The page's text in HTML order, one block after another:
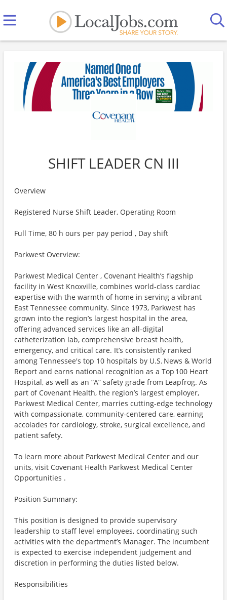
SHIFT LEADER CN III
Overview
Registered Nurse Shift Leader, Operating Room
Full Time, 80 h ours per pay period , Day shift
Parkwest Overview:
Parkwest Medical Center , Covenant Health’s flagship
facility in West Knoxville, combines world-class cardiac
expertise with the warmth of home in serving a vibrant
East Tennessee community. Since 1973, Parkwest has
grown into the region’s largest hospital in the area,
offering advanced services like an all-digital
catheterization lab, comprehensive breast health,
emergency, and critical care. It’s consistently ranked
among Tennessee's top 10 hospitals by U.S. News & World
Report and earns national recognition as a Top 100 Heart
Hospital, as well as an “A” safety grade from Leapfrog. As
part of Covenant Health, the region’s largest employer,
Parkwest Medical Center, marries cutting-edge technology
with compassionate, community-centered care, earning
accolades for cardiology, stroke, surgical excellence, and
patient safety.
To learn more about Parkwest Medical Center and our
units, visit Covenant Health Parkwest Medical Center
Opportunities .
Position Summary:
This position is designed to provide supervisory
leadership to staff level employees, coordinating such
activities with the department’s Manager. The incumbent
is expected to exercise independent judgement and
discretion in performing the duties listed below.
Responsibilities